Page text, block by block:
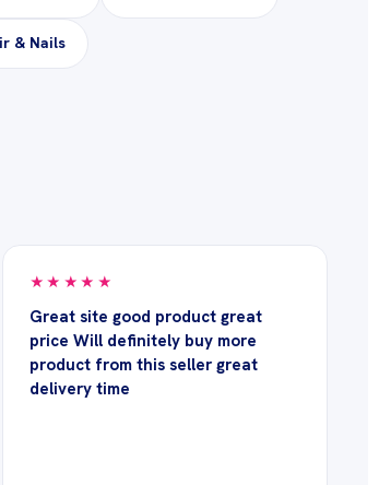
& Nails
★★★★★
Great site good product great
price Will definitely buy more
product from this seller great
delivery time